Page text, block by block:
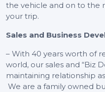
the vehicle and on to
your trip.
Sales and Business
– With 40 years worth of
world, our sales and “Biz
maintaining relationship
We are a family owned